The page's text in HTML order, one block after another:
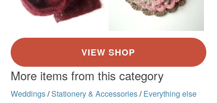
More items from this category
Weddings/Stationery & Accessories/ Everything else